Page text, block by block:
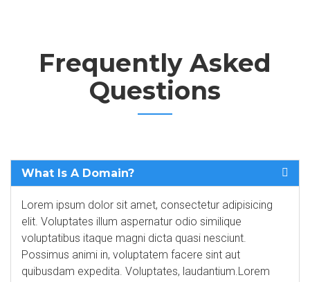
Frequently Asked
Questions
What Is A Domain?
Lorem ipsum dolor sit amet, consectetur adipisicing
elit. Voluptates illum aspernatur odio similique
voluptatibus itaque magni dicta quasi nesciunt.
Possimus animi in, voluptatem facere sint aut
quibusdam expedita. Voluptates, laudantium.Lorem